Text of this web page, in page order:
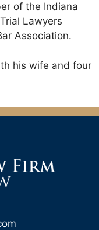
of the Indiana
Lawyers
Association.
his wife and four